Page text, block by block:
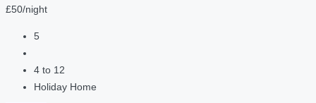
£50/night
5
4 to 12
Holiday Home